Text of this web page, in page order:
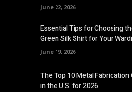
June 22, 2026
Essential Tips for Choosing
Green Silk Shirt for Your
June 19, 2026
The Top 10 Metal Fabrication
in the U.S. for 2026